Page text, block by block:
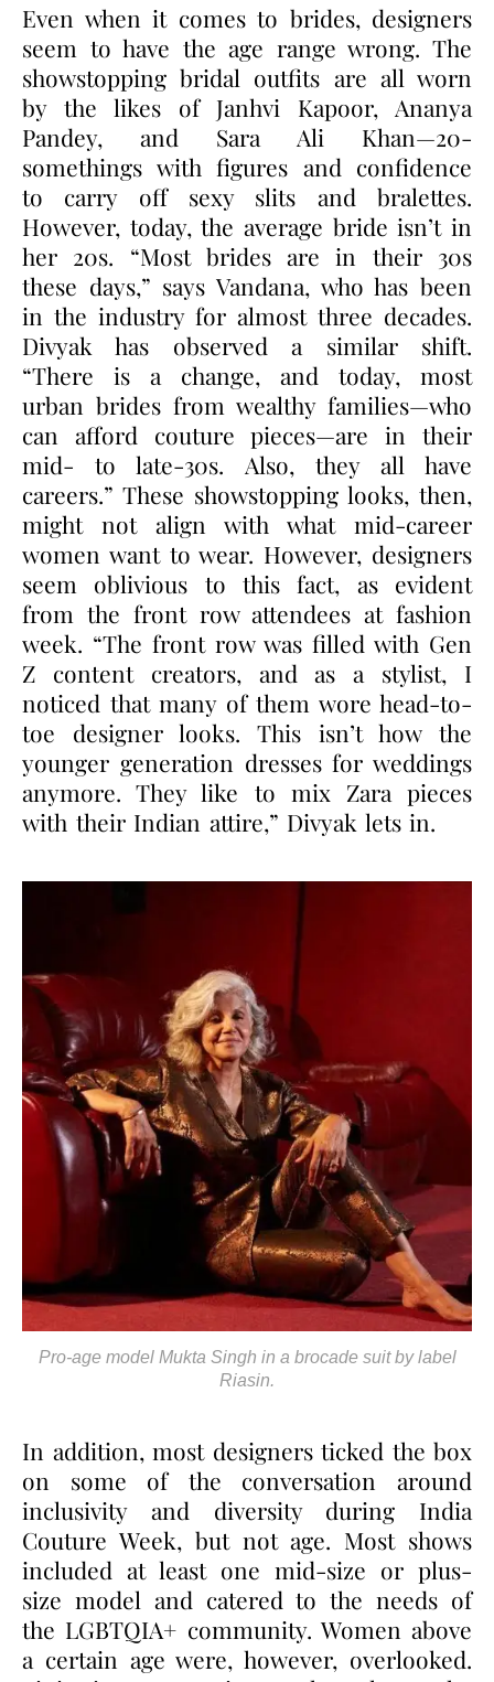
Even when it comes to brides, designers
seem to have the age range wrong. The
showstopping bridal outfits are all worn
by the likes of Janhvi Kapoor, Ananya
Pandey, and Sara Ali Khan—20-
somethings with figures and confidence
to carry off sexy slits and bralettes.
However, today, the average bride isn’t in
her 20s. “Most brides are in their 30s
these days,” says Vandana, who has been
in the industry for almost three decades.
Divyak has observed a similar shift.
“There is a change, and today, most
urban brides from wealthy families—who
can afford couture pieces—are in their
mid- to late-30s. Also, they all have
careers.” These showstopping looks, then,
might not align with what mid-career
women want to wear. However, designers
seem oblivious to this fact, as evident
from the front row attendees at fashion
week. “The front row was filled with Gen
Z content creators, and as a stylist, I
noticed that many of them wore head-to-
toe designer looks. This isn’t how the
younger generation dresses for weddings
anymore. They like to mix Zara pieces
with their Indian attire,” Divyak lets in.
Pro-age model Mukta Singh in a brocade suit by label
Riasin.
In addition, most designers ticked the box
on some of the conversation around
inclusivity and diversity during India
Couture Week, but not age. Most shows
included at least one mid-size or plus-
size model and catered to the needs of
the LGBTQIA+ community. Women above
a certain age were, however, overlooked.